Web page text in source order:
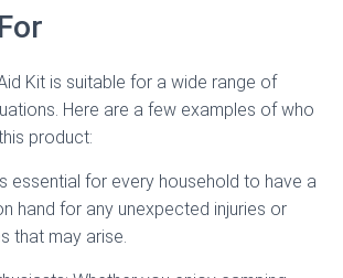
Kit is suitable for a wide range of
Here are a few examples of who
product:
essential for every household to have a
hand for any unexpected injuries or
that may arise.